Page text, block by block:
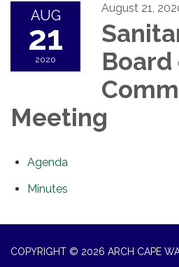
AUG
21
2020
August 21,
Board
Meeting
Agenda
Minutes
COPYRIGHT © 2026 ARCH CAPE